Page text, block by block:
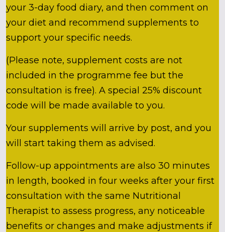
your 3-day food diary, and then comment on
your diet and recommend supplements to
support your specific needs.
(Please note, supplement costs are not
included in the programme fee but the
consultation is free). A special 25% discount
code will be made available to you.
Your supplements will arrive by post, and you
will start taking them as advised.
Follow-up appointments are also 30 minutes
in length, booked in four weeks after your first
consultation with the same Nutritional
Therapist to assess progress, any noticeable
benefits or changes and make adjustments if